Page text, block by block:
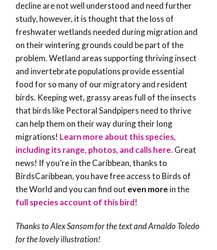
decline are not well understood and need further
study, however, it is thought that the loss of
freshwater wetlands needed during migration and
on their wintering grounds could be part of the
problem. Wetland areas supporting thriving insect
and invertebrate populations provide essential
food for so many of our migratory and resident
birds. Keeping wet, grassy areas full of the insects
that birds like Pectoral Sandpipers need to thrive
can help them on their way during their long
migrations! Learn more about this species,
including its range, photos, and calls here.Great
news! If you’re in the Caribbean, thanks to
BirdsCaribbean, you have free access to Birds of
the World and you can find out even more in the
full species account of this bird!
Thanks to Alex Sansom for the text and Arnaldo Toledo
for the lovely illustration!